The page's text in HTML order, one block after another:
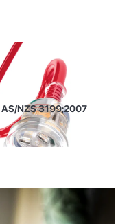
NZS 3199;2007